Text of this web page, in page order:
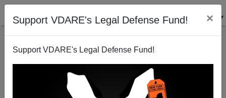
Support VDARE's Legal Defense Fund! ×
Support VDARE's Legal Defense Fund!